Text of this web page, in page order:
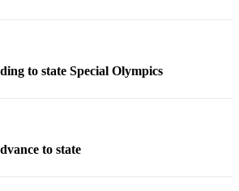
to state Special Olympics
to state